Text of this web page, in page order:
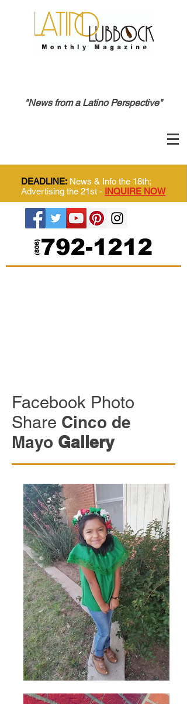
"News from a Latino Perspective"
DEADLINE: News & Info the 18th;
Advertising the 21st - INQUIRE NOW
Facebook Photo
Share Cinco de
Mayo Gallery